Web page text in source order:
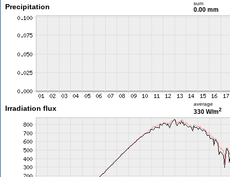
Precipitation sum
0.00 mm
Irradiation flux
average
330 W/m2